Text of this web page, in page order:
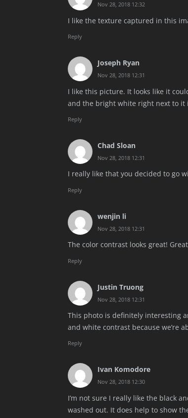
Nov 28, 2018 12:32
I like the texture captured in this
Reply
Joseph Ryan
Nov 28, 2018 12:31
I like this picture. It looks like it
and the bright white right next to it
Reply
Chad Sloan
Nov 28, 2018 12:31
I really like that you decided to go
Reply
wenjin li
Nov 28, 2018 12:31
The color contrast looks great!
Reply
Justin Truong
Nov 28, 2018 12:31
This photo is definitely interesting
and white contrast because we’re
Reply
Ivan Komodore
Nov 28, 2018 12:30
I’m not sure I really like the black
washed out. It does help to show